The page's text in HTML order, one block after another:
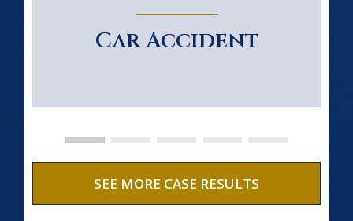
Car Accident
SEE MORE CASE RESULTS